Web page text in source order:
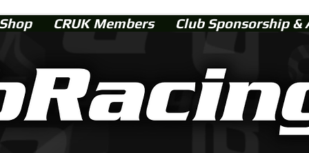
CRUK Members Club Sponsorship &